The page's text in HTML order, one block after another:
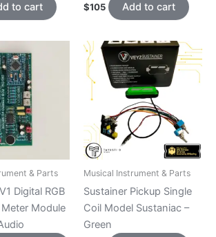
to cart $105 Add to cart
& Parts
Digital RGB
Module
Musical Instrument & Parts
Sustainer Pickup Single
Coil Model Sustaniac –
Green